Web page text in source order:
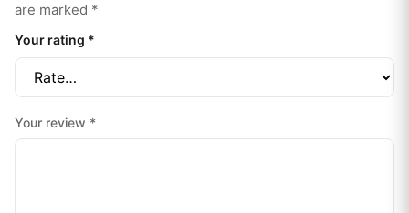
are marked *
Your rating *
Your review *